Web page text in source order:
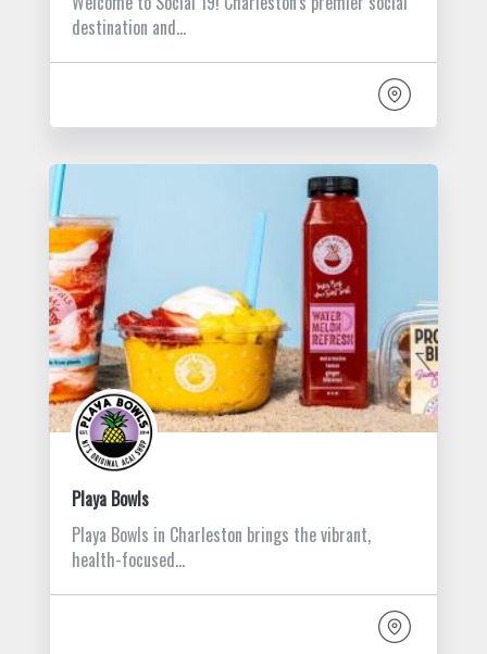
destination and…
Playa Bowls
Playa Bowls in Charleston brings the vibrant,
health-focused…